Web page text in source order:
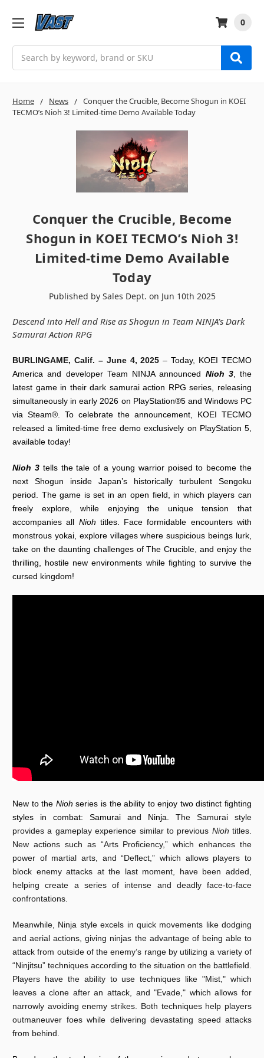
0
Home News
Conquer the Crucible, Become Shogun in KOEI
TECMO’s Nioh 3! Limited-time Demo Available Today
Conquer the Crucible, Become
Shogun in KOEI TECMO’s Nioh 3!
Limited-time Demo Available
Today
Published by Sales Dept. on Jun 10th 2025
Descend into Hell and Rise as Shogun in Team NINJA’s Dark
Samurai Action RPG
BURLINGAME, Calif. – June 4, 2025–Today, KOEI TECMO
America and developer Team NINJA announced Nioh 3, the
latest game in their dark samurai action RPG series, releasing
simultaneously in early 2026 on PlayStation®5 and Windows PC
via Steam®. To celebrate the announcement, KOEI TECMO
released a limited-time free demo exclusively on PlayStation 5,
available today!
Nioh 3tells the tale of a young warrior poised to become the
next Shogun inside Japan’s historically turbulent Sengoku
period. The game is set in an open field, in which players can
freely explore, while enjoying the unique tension that
accompanies all Nioh titles. Face formidable encounters with
monstrous yokai, explore villages where suspicious beings lurk,
take on the daunting challenges of The Crucible, and enjoy the
thrilling, hostile new environments while fighting to survive the
cursed kingdom!
New to the Nioh series is the ability to enjoy two distinct fighting
styles in combat: Samurai and Ninja.
The Samurai style
provides a gameplay experience similar to previous Nioh titles.
New actions such as “Arts Proficiency,” which enhances the
power of martial arts, and “Deflect,” which allows players to
block enemy attacks at the last moment, have been added,
helping create a series of intense and deadly face-to-face
confrontations.
Meanwhile, Ninja style excels in quick movements like dodging
and aerial actions, giving ninjas the advantage of being able to
attack from outside of the enemy’s range by utilizing a variety of
“Ninjitsu” techniques according to the situation on the battlefield.
Players have the ability to use techniques like "Mist," which
leaves a clone after an attack, and "Evade," which allows for
narrowly avoiding enemy strikes. Both techniques help players
outmaneuver foes while delivering devastating speed attacks
from behind.